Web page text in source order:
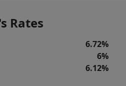
Rates
6.72%
6%
6.12%